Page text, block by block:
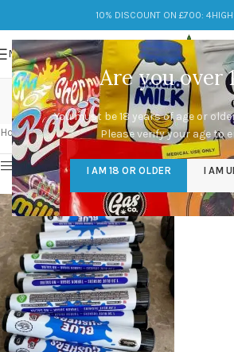
Are you over
You must be 18 years of age or
Please verify your age to
I AM 18 OR OLDER I AM
10% DISCOUNT ON £700:
MENU
blue
Categories
Home/Products tagged “blue gushers”
Show sidebar